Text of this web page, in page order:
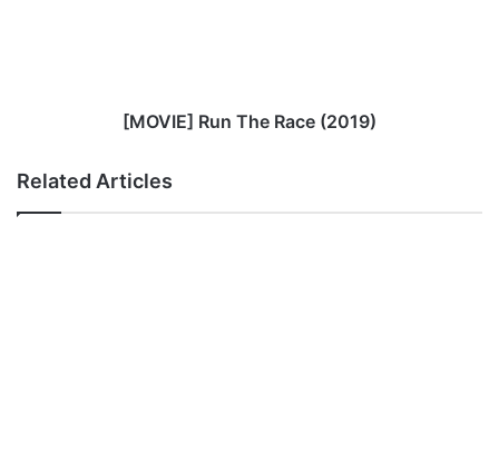
[MOVIE] Run The Race (2019)
Related Articles